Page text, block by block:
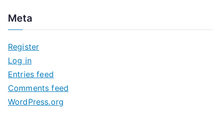
h
v
e
s
Meta
Register
Log in
Entries feed
Comments feed
WordPress.org